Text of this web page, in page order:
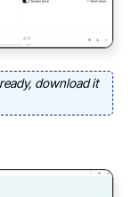
download it